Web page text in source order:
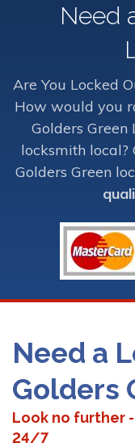
Need
Are You Locked
How would you
Golders
locksmith local?
Golders Green
Need a
Golders
Look no further
24/7